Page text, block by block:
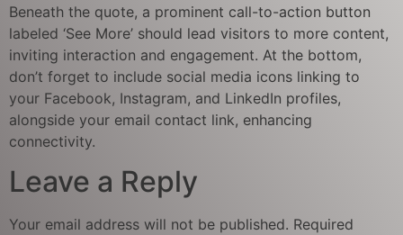
Beneath the quote, a prominent call-to-action button
labeled ‘See More’ should lead visitors to more content,
inviting interaction and engagement. At the bottom,
don’t forget to include social media icons linking to
your Facebook, Instagram, and LinkedIn profiles,
alongside your email contact link, enhancing
connectivity.
Leave a Reply
Your email address will not be published. Required